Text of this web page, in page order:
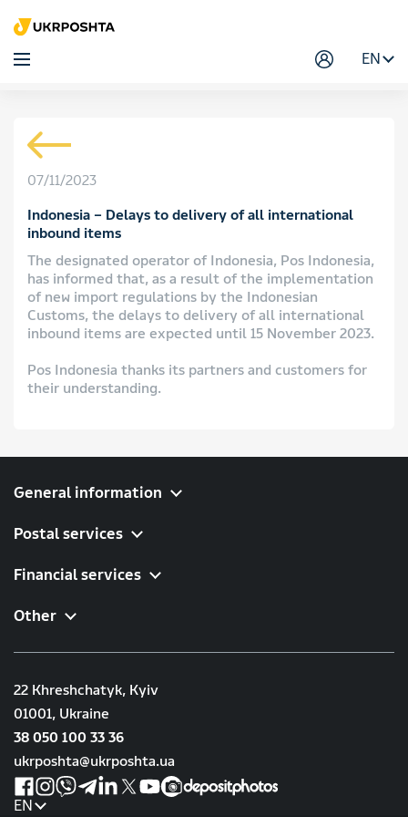
EN
07/11/2023
Indonesia – Delays to delivery of all international
inbound items
The designated operator of Indonesia, Pos Indonesia,
has informed that, as a result of the implementation
of new import regulations by the Indonesian
Customs, the delays to delivery of all international
inbound items are expected until 15 November 2023.
Pos Indonesia thanks its partners and customers for
their understanding.
General information
Postal services
Financial services
Other
22 Khreshchatyk, Kyiv
01001, Ukraine
38 050 100 33 36
ukrposhta@ukrposhta.ua
EN